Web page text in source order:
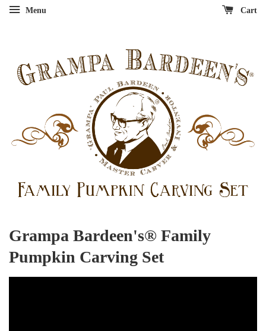
Menu Cart
Grampa Bardeen's® Family
Pumpkin Carving Set